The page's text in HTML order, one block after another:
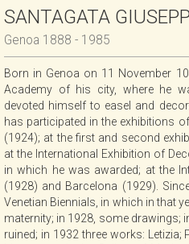
SANTAGATA
Genoa 1888 - 1985
Born in Genoa on 11 November
Academy of his city, where he
devoted himself to easel and
has participated in the exhibitions
(1924); at the first and second
at the International Exhibition of
in which he was awarded; at the
(1928) and Barcelona (1929).
Venetian Biennials, in which in that
maternity; in 1928, some drawings;
ruined; in 1932 three works: